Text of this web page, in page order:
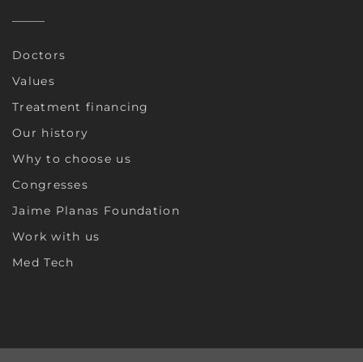
Doctors
Values
Treatment financing
Our history
Why to choose us
Congresses
Jaime Planas Foundation
Work with us
Med Tech